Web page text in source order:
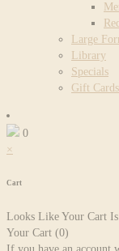
Large
Library
Specials
Gift Cards
0
×
Cart
Looks Like Your Cart
Your Cart (0)